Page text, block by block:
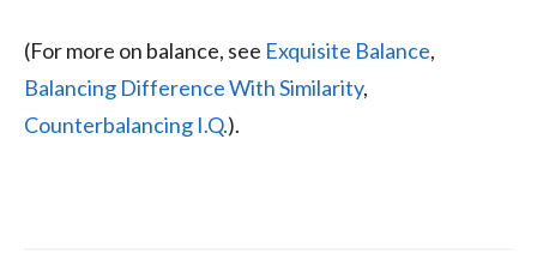
(For more on balance, see Exquisite Balance,
Balancing Difference With Similarity,
Counterbalancing I.Q.).